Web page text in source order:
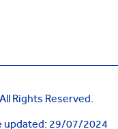
Rights Reserved.
updated: 29/07/2024